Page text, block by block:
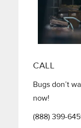
CALL
Bugs don’t
now!
(888) 399-